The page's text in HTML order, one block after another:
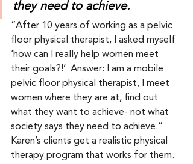
they need to achieve.
“After 10 years of working as a pelvic
floor physical therapist, I asked myself
‘how can I really help women meet
their goals?!’  Answer: I am a mobile
pelvic floor physical therapist, I meet
women where they are at, find out
what they want to achieve- not what
society says they need to achieve.”
Karen’s clients get a realistic physical
therapy program that works for them.